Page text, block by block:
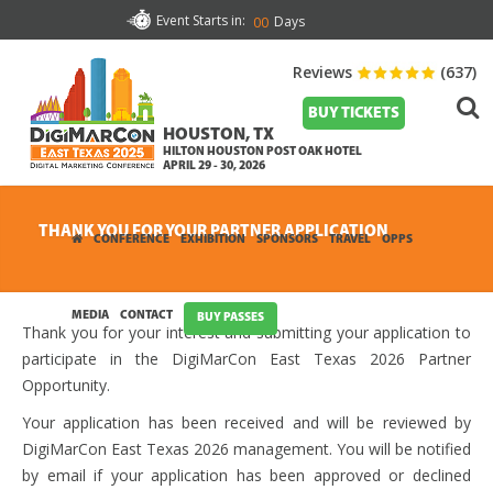
CONFERENCE EXHIBITION SPONSORS TRAVEL OPPS
MEDIA CONTACT BUY PASSES
Event Starts in: 00 Days
BUY TICKETS
HOUSTON, TX
HILTON HOUSTON POST OAK HOTEL
APRIL 29 - 30, 2026
Reviews (637)
THANK YOU FOR YOUR PARTNER APPLICATION
Thank you for your interest and submitting your application to
participate in the DigiMarCon East Texas 2026 Partner
Opportunity.
Your application has been received and will be reviewed by
DigiMarCon East Texas 2026 management. You will be notified
by email if your application has been approved or declined